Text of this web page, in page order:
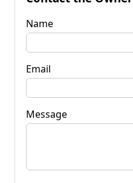
Name
Email
Message